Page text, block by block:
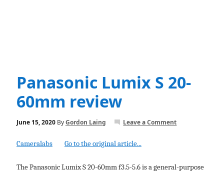
Panasonic Lumix S 20-
60mm review
June 15, 2020ByGordon Laing Leave a Comment
Cameralabs Go to the original article...
The Panasonic Lumix S 20-60mm f3.5-5.6 is a general-purpose